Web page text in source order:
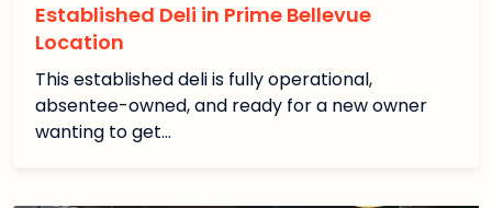
Established Deli in Prime Bellevue
Location
This established deli is fully operational,
absentee-owned, and ready for a new owner
wanting to get…